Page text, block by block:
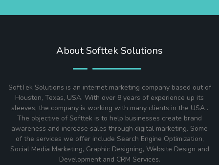
About Softtek Solutions
SoftTek Solutions is an internet marketing company based out of
Houston, Texas, USA. With over 8 years of experience up its
sleeves, the company is working with many clients in the USA .
The objective of Softtek is to help businesses create brand
awareness and increase sales through digital marketing. Some
of the services we offer include Search Engine Optimization,
Social Media Marketing, Graphic Designing, Website Design and
Development and CRM Services.